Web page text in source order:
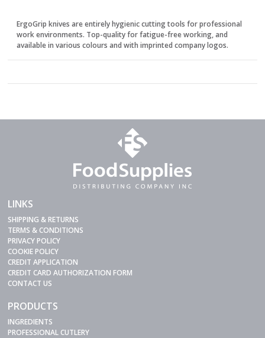
ErgoGrip knives are entirely hygienic cutting tools for professional
work environments. Top-quality for fatigue-free working, and
available in various colours and with imprinted company logos.
LINKS
SHIPPING & RETURNS
TERMS & CONDITIONS
PRIVACY POLICY
COOKIE POLICY
CREDIT APPLICATION
CREDIT CARD AUTHORIZATION FORM
CONTACT US
PRODUCTS
INGREDIENTS
PROFESSIONAL CUTLERY